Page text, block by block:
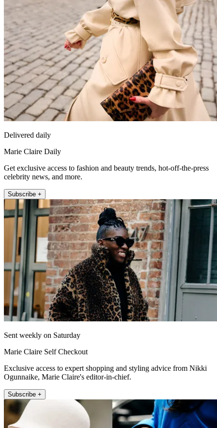
Delivered daily
Marie Claire Daily
Get exclusive access to fashion and beauty trends, hot-off-the-press
celebrity news, and more.
Subscribe +
Sent weekly on Saturday
Marie Claire Self Checkout
Exclusive access to expert shopping and styling advice from Nikki
Ogunnaike, Marie Claire's editor-in-chief.
Subscribe +